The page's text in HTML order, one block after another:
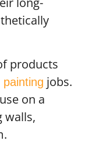
products
jobs.
on a
walls,